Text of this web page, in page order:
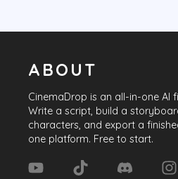
ABOUT
CinemaDrop is an all-in-one AI
Write a script, build a
characters, and export a
one platform. Free to start.